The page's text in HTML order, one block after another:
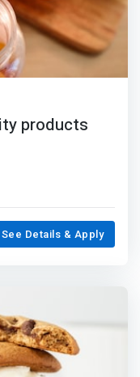
products
See Details & Apply